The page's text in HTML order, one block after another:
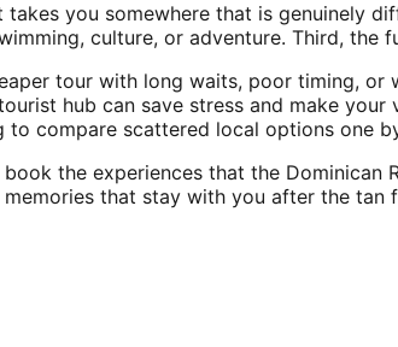
you somewhere that is genuinely
culture, or adventure. Third, the
tour with long waits, poor timing,
hub can save stress and make
compare scattered local options one
the experiences that the
that stay with you after the tan